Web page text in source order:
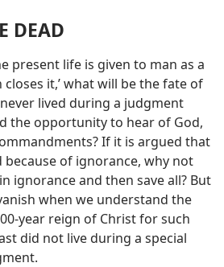
DEAD
present life is given to man as a
it,’ what will be the fate of
lived during a judgment
the opportunity to hear of God,
If it is argued that
because of ignorance, why not
ignorance and then save all? But
when we understand the
year reign of Christ for such
did not live during a special